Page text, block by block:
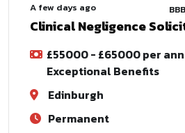
A few days ago
Clinical Negligence
£55000 - £65000 per
Exceptional Benefits
Edinburgh
Permanent